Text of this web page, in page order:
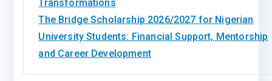
Transformations
The Bridge Scholarship 2026/2027 for Nigerian
University Students: Financial Support, Mentorship
and Career Development